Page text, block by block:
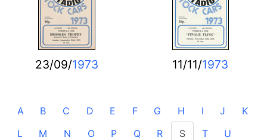
23/09/1973 11/11/1973
A B C D E F G H I J
K
L
M N O P Q R S T
U